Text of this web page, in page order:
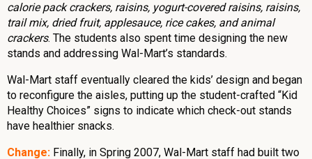
calorie pack crackers, raisins, yogurt-covered raisins, raisins,
trail mix, dried fruit, applesauce, rice cakes, and animal
crackers. The students also spent time designing the new
stands and addressing Wal-Mart’s standards.
Wal-Mart staff eventually cleared the kids’ design and began
to reconfigure the aisles, putting up the student-crafted “Kid
Healthy Choices” signs to indicate which check-out stands
have healthier snacks.
Change: Finally, in Spring 2007, Wal-Mart staff had built two